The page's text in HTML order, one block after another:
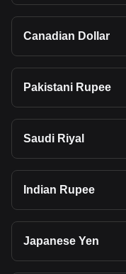
Canadian Dollar
Pakistani Rupee
Saudi Riyal
Indian Rupee
Japanese Yen